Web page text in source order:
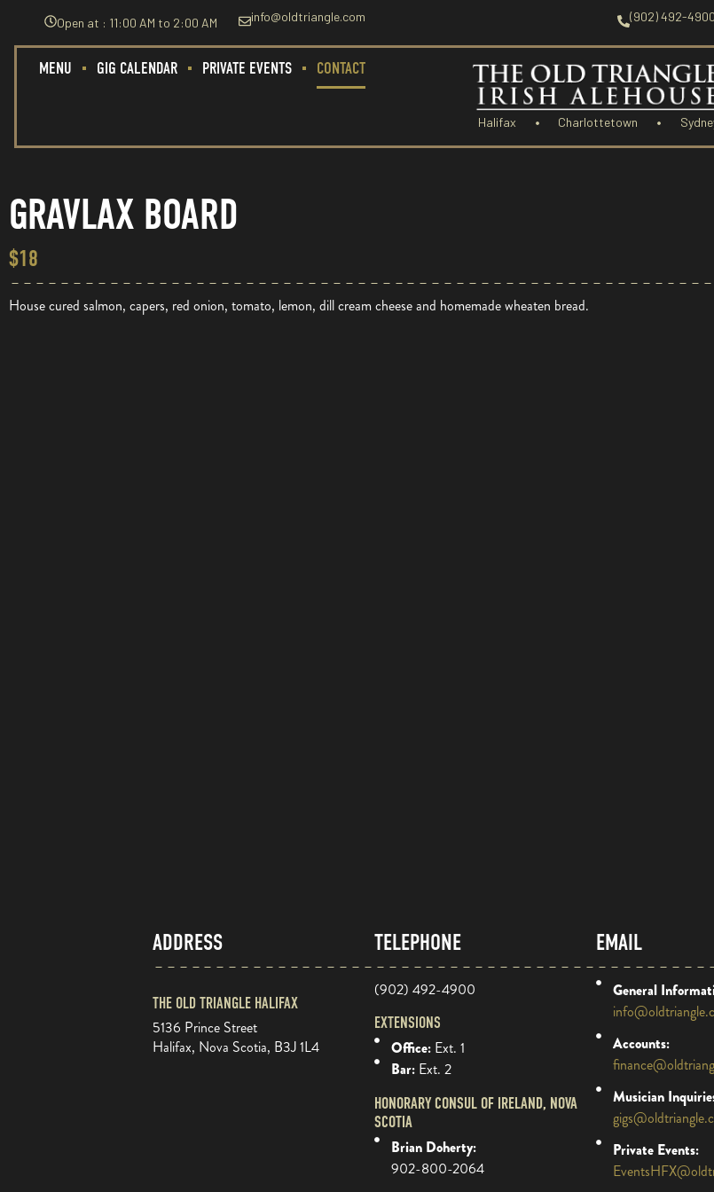
Open at : 11:00 AM to 2:00 AM info@oldtriangle.com (902) 492-4900
MENU GIG CALENDAR PRIVATE EVENTS CONTACT
Halifax Charlottetown
GRAVLAX BOARD
$18
House cured salmon, capers, red onion, tomato, lemon, dill cream cheese and homemade wheaten bread.
ADDRESS
THE OLD TRIANGLE HALIFAX
5136 Prince Street
Halifax, Nova Scotia, B3J 1L4
TELEPHONE
(902) 492-4900
EXTENSIONS
Office: Ext. 1
Bar: Ext. 2
HONORARY CONSUL OF IRELAND, NOVA
SCOTIA
Brian Doherty:
902-800-2064
EMAIL
General
Accounts:
Musician
Private Events: